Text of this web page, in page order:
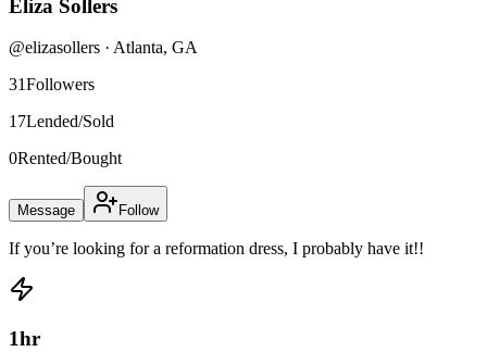
Eliza Sollers
@elizasollers · Atlanta, GA
31Followers
17Lended/Sold
0Rented/Bought
Message Follow
If you’re looking for a reformation dress, I probably have it!!
1hr